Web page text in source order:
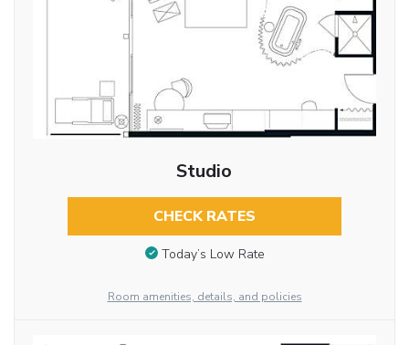
Studio
CHECK RATES
Today’s Low Rate
Room amenities, details, and policies